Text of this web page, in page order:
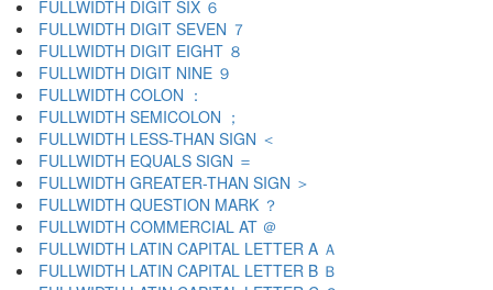
FULLWIDTH DIGIT SIX ６
FULLWIDTH DIGIT SEVEN ７
FULLWIDTH DIGIT EIGHT ８
FULLWIDTH DIGIT NINE ９
FULLWIDTH COLON ：
FULLWIDTH SEMICOLON ；
FULLWIDTH LESS-THAN SIGN ＜
FULLWIDTH EQUALS SIGN ＝
FULLWIDTH GREATER-THAN SIGN ＞
FULLWIDTH QUESTION MARK ？
FULLWIDTH COMMERCIAL AT ＠
FULLWIDTH LATIN CAPITAL LETTER A Ａ
FULLWIDTH LATIN CAPITAL LETTER B Ｂ